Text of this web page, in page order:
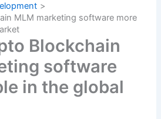
MLM marketing software more
Blockchain
software
in the global